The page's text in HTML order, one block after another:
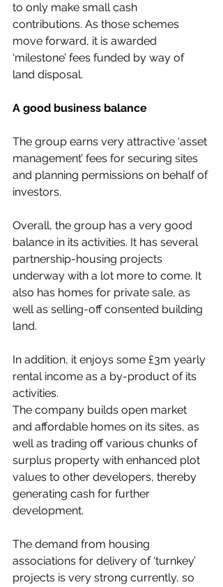
to only make small cash
contributions. As those schemes
move forward, it is awarded
‘milestone’ fees funded by way of
land disposal.
A good business balance
The group earns very attractive ‘asset
management’ fees for securing sites
and planning permissions on behalf of
investors.
Overall, the group has a very good
balance in its activities. It has several
partnership-housing projects
underway with a lot more to come. It
also has homes for private sale, as
well as selling-off consented building
land.
In addition, it enjoys some £3m yearly
rental income as a by-product of its
activities.
The company builds open market
and affordable homes on its sites, as
well as trading off various chunks of
surplus property with enhanced plot
values to other developers, thereby
generating cash for further
development.
The demand from housing
associations for delivery of ‘turnkey’
projects is very strong currently, so